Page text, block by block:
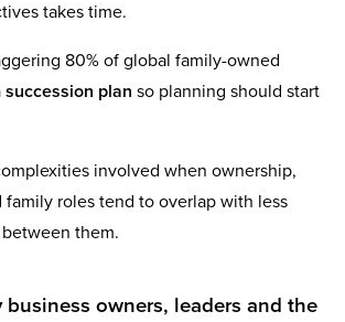
takes time.
80% of global family-owned
succession plan so planning should start
involved when ownership,
family roles tend to overlap with less
them.
owners, leaders and the